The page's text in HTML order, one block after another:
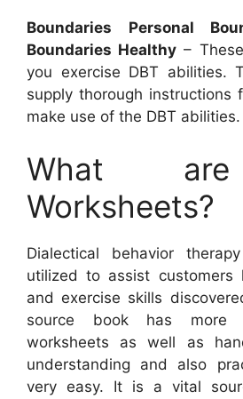
Boundaries Personal
Boundaries Healthy –
you exercise DBT abilities.
supply thorough instructions
make use of the DBT abilities.
What
Worksheets?
Dialectical behavior
utilized to assist customers
and exercise skills
source book has more
worksheets as well as
understanding and also
very easy. It is a vital